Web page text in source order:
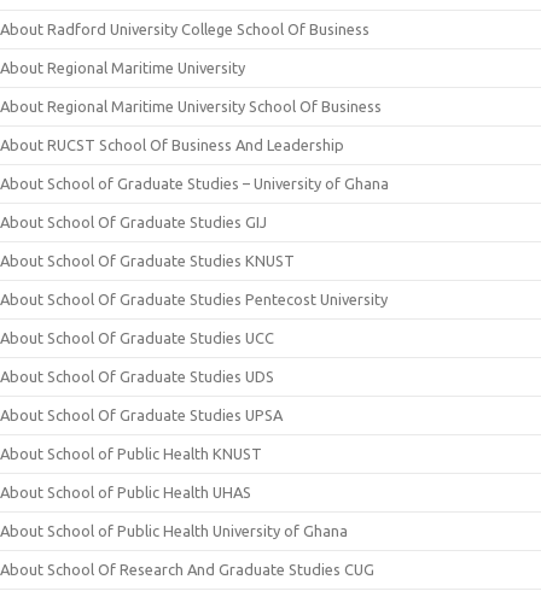
About Radford University College School Of Business
About Regional Maritime University
About Regional Maritime University School Of Business
About RUCST School Of Business And Leadership
About School of Graduate Studies – University of Ghana
About School Of Graduate Studies GIJ
About School Of Graduate Studies KNUST
About School Of Graduate Studies Pentecost University
About School Of Graduate Studies UCC
About School Of Graduate Studies UDS
About School Of Graduate Studies UPSA
About School of Public Health KNUST
About School of Public Health UHAS
About School of Public Health University of Ghana
About School Of Research And Graduate Studies CUG